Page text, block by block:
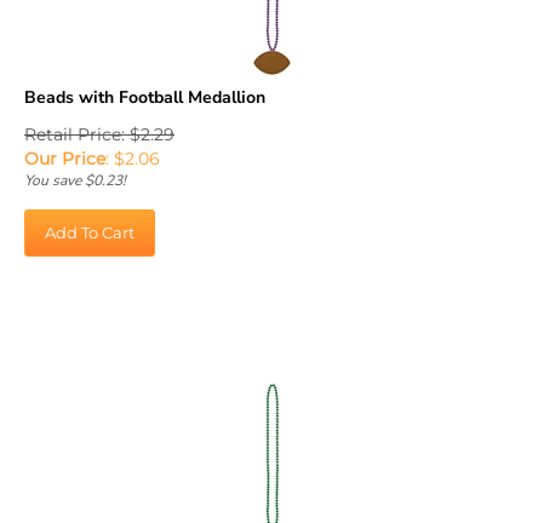
Retail Price: $2.29
Our Price:$ 2.06
You save $0.23!